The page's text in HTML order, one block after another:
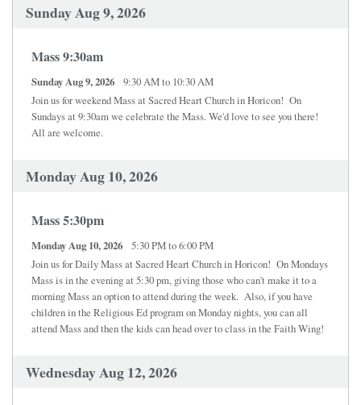
Sunday Aug 9, 2026
Mass 9:30am
Sunday Aug 9, 2026
9:30 AM to 10:30 AM
Join us for weekend Mass at Sacred Heart Church in Horicon! On
Sundays at 9:30am we celebrate the Mass. We'd love to see you there!
All are welcome.
Monday Aug 10, 2026
Mass 5:30pm
Monday Aug 10, 2026
5:30 PM to 6:00 PM
Join us for Daily Mass at Sacred Heart Church in Horicon! On Mondays
Mass is in the evening at 5:30 pm, giving those who can't make it to a
morning Mass an option to attend during the week. Also, if you have
children in the Religious Ed program on Monday nights, you can all
attend Mass and then the kids can head over to class in the Faith Wing!
Wednesday Aug 12, 2026